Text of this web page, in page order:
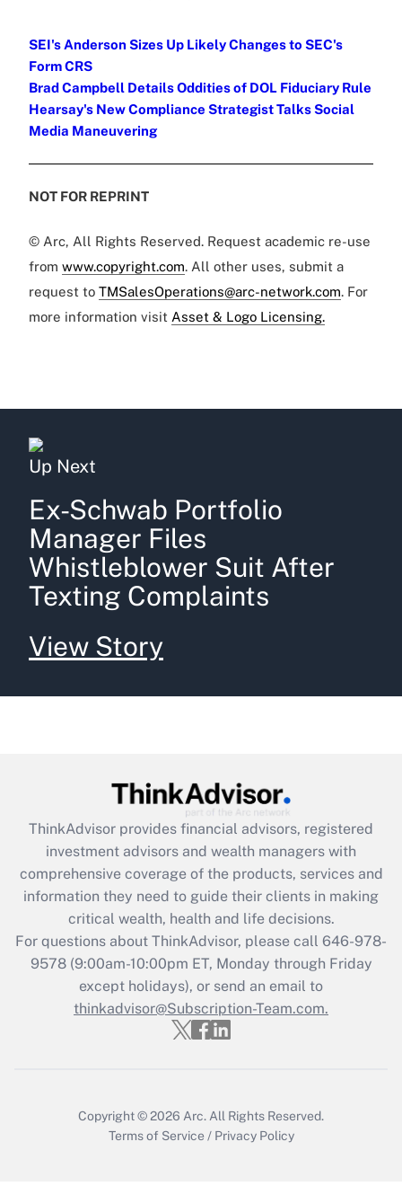
SEI's Anderson Sizes Up Likely Changes to SEC's
Form CRS
Brad Campbell Details Oddities of DOL Fiduciary Rule
Hearsay's New Compliance Strategist Talks Social
Media Maneuvering
NOT FOR REPRINT
© Arc, All Rights Reserved. Request academic re-use
from www.copyright.com. All other uses, submit a
request to TMSalesOperations@arc-network.com. For
more information visit Asset & Logo Licensing.
Up Next
Ex-Schwab Portfolio
Manager Files
Whistleblower Suit After
Texting Complaints
View Story
ThinkAdvisor provides financial advisors, registered
investment advisors and wealth managers with
comprehensive coverage of the products, services and
information they need to guide their clients in making
critical wealth, health and life decisions.
For questions about ThinkAdvisor, please call 646-978-
9578(9:00am-10:00pm ET, Monday through Friday
except holidays), or send an email to
thinkadvisor@Subscription-Team.com.
Copyright © 2026 Arc.All Rights Reserved.
Terms of Service / Privacy Policy